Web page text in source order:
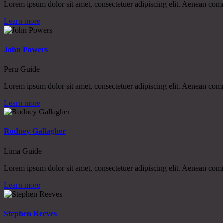
Lorem ipsum dolor sit amet, consectetuer adipiscing elit. Aenean
Learn more
John Powers
Peru Guide
Lorem ipsum dolor sit amet, consectetuer adipiscing elit. Aenean
Learn more
Rodney Gallagher
Lima Guide
Lorem ipsum dolor sit amet, consectetuer adipiscing elit. Aenean
Learn more
Stephen Reeves